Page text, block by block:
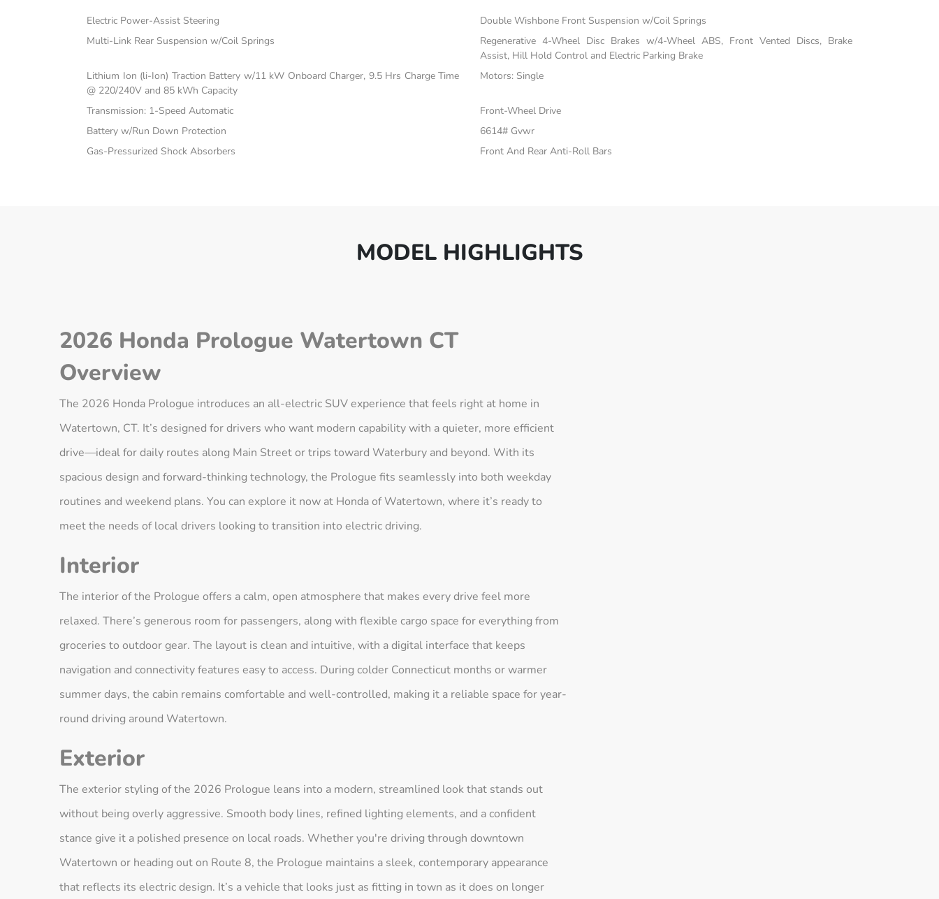
Electric Power-Assist Steering
Double Wishbone Front Suspension w/Coil Springs
Multi-Link Rear Suspension w/Coil Springs
Regenerative 4-Wheel Disc Brakes w/4-Wheel ABS, Front Vented Discs, Brake
Assist, Hill Hold Control and Electric Parking Brake
Lithium Ion (li-Ion) Traction Battery w/11 kW Onboard Charger, 9.5 Hrs Charge Time
@ 220/240V and 85 kWh Capacity
Motors: Single
Transmission: 1-Speed Automatic
Front-Wheel Drive
Battery w/Run Down Protection
6614# Gvwr
Gas-Pressurized Shock Absorbers
Front And Rear Anti-Roll Bars
MODEL HIGHLIGHTS
2026 Honda Prologue Watertown CT
Overview
The 2026 Honda Prologue introduces an all-electric SUV experience that feels right at home in
Watertown, CT. It’s designed for drivers who want modern capability with a quieter, more efficient
drive—ideal for daily routes along Main Street or trips toward Waterbury and beyond. With its
spacious design and forward-thinking technology, the Prologue fits seamlessly into both weekday
routines and weekend plans. You can explore it now at Honda of Watertown, where it’s ready to
meet the needs of local drivers looking to transition into electric driving.
Interior
The interior of the Prologue offers a calm, open atmosphere that makes every drive feel more
relaxed. There’s generous room for passengers, along with flexible cargo space for everything from
groceries to outdoor gear. The layout is clean and intuitive, with a digital interface that keeps
navigation and connectivity features easy to access. During colder Connecticut months or warmer
summer days, the cabin remains comfortable and well-controlled, making it a reliable space for year-
round driving around Watertown.
Exterior
The exterior styling of the 2026 Prologue leans into a modern, streamlined look that stands out
without being overly aggressive. Smooth body lines, refined lighting elements, and a confident
stance give it a polished presence on local roads. Whether you're driving through downtown
Watertown or heading out on Route 8, the Prologue maintains a sleek, contemporary appearance
that reflects its electric design. It’s a vehicle that looks just as fitting in town as it does on longer